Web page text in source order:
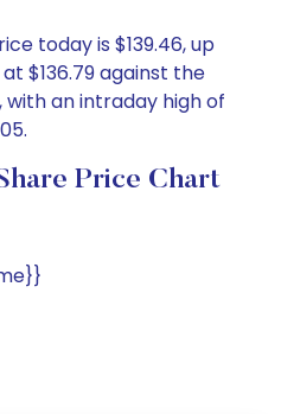
today is $139.46, up
$136.79 against the
with an intraday high of
Price Chart